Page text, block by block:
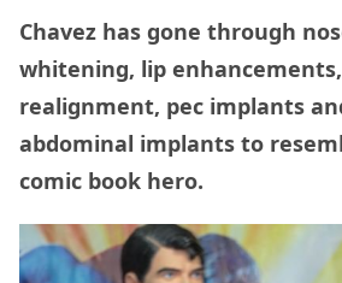
Chavez has gone through
whitening, lip
realignment, pec implants
abdominal implants to
comic book hero.